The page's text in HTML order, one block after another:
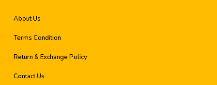
About Us
Terms Condition
Return & Exchange Policy
Contact Us